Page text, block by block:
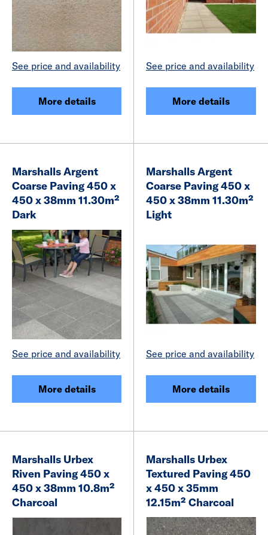
See price and availability
More details
See price and availability
More details
Marshalls Argent
Coarse Paving 450 x
450 x 38mm 11.30m²
Dark
See price and availability
More details
Marshalls Argent
Coarse Paving 450 x
450 x 38mm 11.30m²
Light
See price and availability
More details
Marshalls Urbex
Riven Paving 450 x
450 x 38mm 10.8m²
Charcoal
Marshalls Urbex
Textured Paving 450
x 450 x 35mm
12.15m² Charcoal